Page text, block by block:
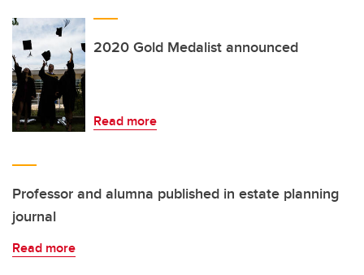
2020 Gold Medalist announced
Read more
Professor and alumna published in estate planning
journal
Read more